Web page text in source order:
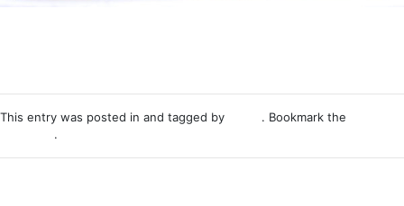
This entry was posted in and tagged by
. Bookmark the
.